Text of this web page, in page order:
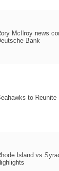
McIlroy news
Bank
to
Island vs